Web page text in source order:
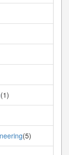
(1)
(5)